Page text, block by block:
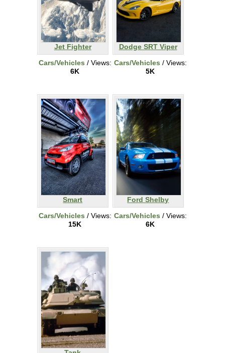
Jet Fighter
Cars/Vehicles / Views:
6K
Dodge SRT Viper
Cars/Vehicles / Views:
5K
Smart
Cars/Vehicles / Views:
15K
Ford Shelby
Cars/Vehicles / Views:
6K